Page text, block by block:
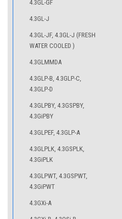
4.3GL-GF
4.3GL-J
4.3GL-JF, 4.3GL-J (FRESH
WATER COOLED )
4.3GLMMDA
4.3GLP-B, 4.3GLP-C,
4.3GLP-D
4.3GLPBY, 4.3GSPBY,
4.3GiPBY
4.3GLPEF, 4.3GLP-A
4.3GLPLK, 4.3GSPLK,
4.3GiPLK
4.3GLPWT, 4.3GSPWT,
4.3GiPWT
4.3GXi-A